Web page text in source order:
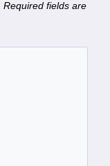
Required fields are